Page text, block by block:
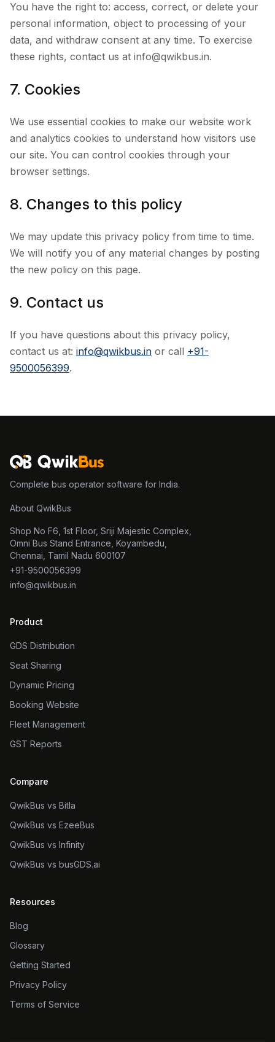
You have the right to: access, correct, or delete your
personal information, object to processing of your
data, and withdraw consent at any time. To exercise
these rights, contact us at info@qwikbus.in.
7. Cookies
We use essential cookies to make our website work
and analytics cookies to understand how visitors use
our site. You can control cookies through your
browser settings.
8. Changes to this policy
We may update this privacy policy from time to time.
We will notify you of any material changes by posting
the new policy on this page.
9. Contact us
If you have questions about this privacy policy,
contact us at: info@qwikbus.in or call +91-
9500056399.
Complete bus operator software for India.
About QwikBus
Shop No F6, 1st Floor, Sriji Majestic Complex,
Omni Bus Stand Entrance, Koyambedu,
Chennai, Tamil Nadu 600107
+91-9500056399
info@qwikbus.in
Product
GDS Distribution
Seat Sharing
Dynamic Pricing
Booking Website
Fleet Management
GST Reports
Compare
QwikBus vs Bitla
QwikBus vs EzeeBus
QwikBus vs Infinity
QwikBus vs busGDS.ai
Resources
Blog
Glossary
Getting Started
Privacy Policy
Terms of Service